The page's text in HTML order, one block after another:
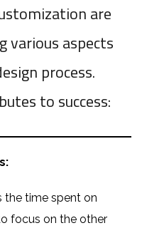
are
various aspects
process.
to success:
the time spent on
focus on the other